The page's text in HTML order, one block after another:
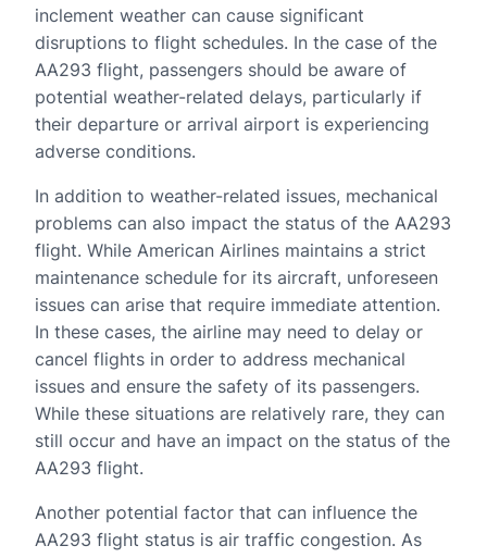
inclement weather can cause significant
disruptions to flight schedules. In the case of the
AA293 flight, passengers should be aware of
potential weather-related delays, particularly if
their departure or arrival airport is experiencing
adverse conditions.
In addition to weather-related issues, mechanical
problems can also impact the status of the AA293
flight. While American Airlines maintains a strict
maintenance schedule for its aircraft, unforeseen
issues can arise that require immediate attention.
In these cases, the airline may need to delay or
cancel flights in order to address mechanical
issues and ensure the safety of its passengers.
While these situations are relatively rare, they can
still occur and have an impact on the status of the
AA293 flight.
Another potential factor that can influence the
AA293 flight status is air traffic congestion. As